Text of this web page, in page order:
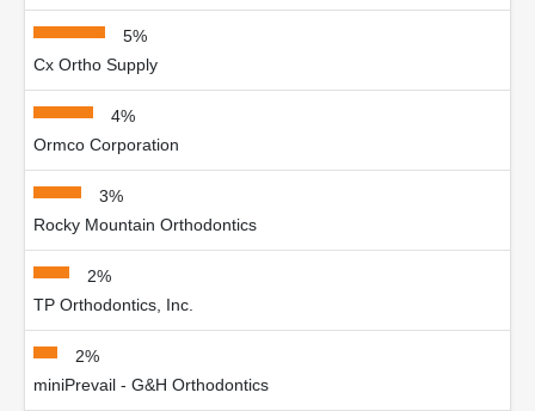
5%
Cx Ortho Supply
4%
Ormco Corporation
3%
Rocky Mountain Orthodontics
2%
TP Orthodontics, Inc.
2%
miniPrevail - G&H Orthodontics